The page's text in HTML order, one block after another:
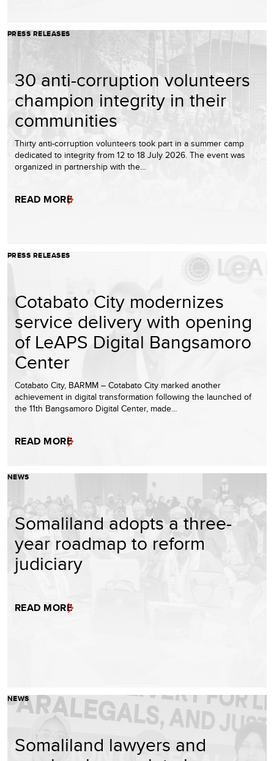
PRESS RELEASES
30 anti-corruption volunteers
champion integrity in their
communities
Thirty anti-corruption volunteers took part in a summer camp
dedicated to integrity from 12 to 18 July 2026. The event was
organized in partnership with the…
READ MORE
PRESS RELEASES
Cotabato City modernizes
service delivery with opening
of LeAPS Digital Bangsamoro
Center
Cotabato City, BARMM – Cotabato City marked another
achievement in digital transformation following the launched of
the 11th Bangsamoro Digital Center, made…
READ MORE
NEWS
Somaliland adopts a three-
year roadmap to reform
judiciary
READ MORE
NEWS
Somaliland lawyers and